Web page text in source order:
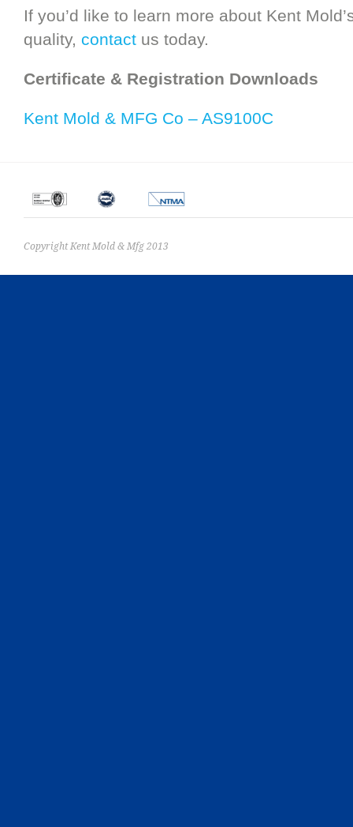
If you’d like to learn more about Kent
quality, contact us today.
Certificate & Registration Downloads
Kent Mold & MFG Co – AS9100C
Copyright Kent Mold & Mfg 2013